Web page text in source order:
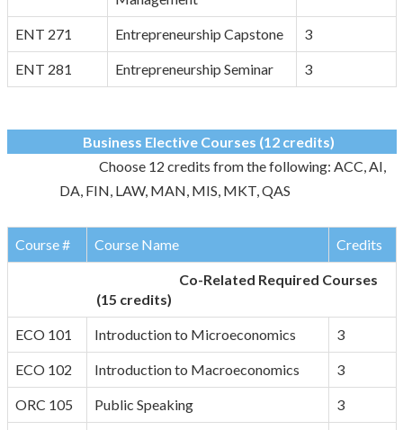
ENT 271 Entrepreneurship Capstone 3
ENT 281 Entrepreneurship Seminar 3
Business Elective Courses (12 credits)
Choose 12 credits from the following: ACC, AI,
DA, FIN, LAW, MAN, MIS, MKT, QAS
Course # Course Name Credits
Co-Related Required Courses
(15 credits)
ECO 101 Introduction to Microeconomics 3
ECO 102 Introduction to Macroeconomics 3
ORC 105 Public Speaking 3